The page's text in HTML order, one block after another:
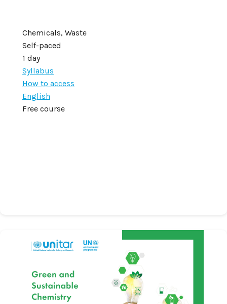
Chemicals, Waste
Self-paced
1 day
Syllabus
How to access
English
Free course